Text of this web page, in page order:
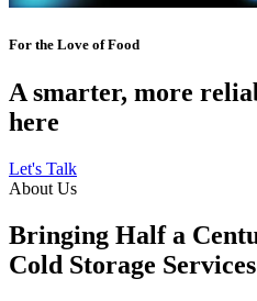
For the Love of Food
A smarter, more
here
Let's Talk
About Us
Bringing Half a
Cold Storage